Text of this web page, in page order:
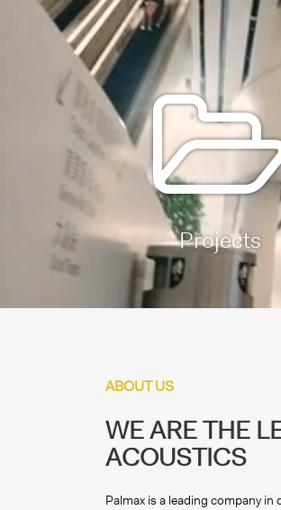
Projects
ABOUT US
WE ARE THE
ACOUSTICS
Palmax is a leading company